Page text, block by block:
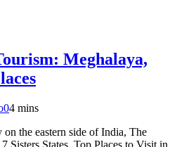
Meghalaya,
04 mins
the eastern side of India, The
Sisters States. Top Places to Visit in